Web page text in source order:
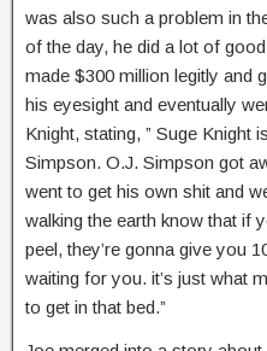
was also such a problem in
of the day, he did a lot of
made $300 million legitly
his eyesight and eventually
Knight, stating, ” Suge Knight
Simpson. O.J. Simpson got
went to get his own shit and
walking the earth know that if
peel, they’re gonna give you
waiting for you. it’s just what
to get in that bed.”